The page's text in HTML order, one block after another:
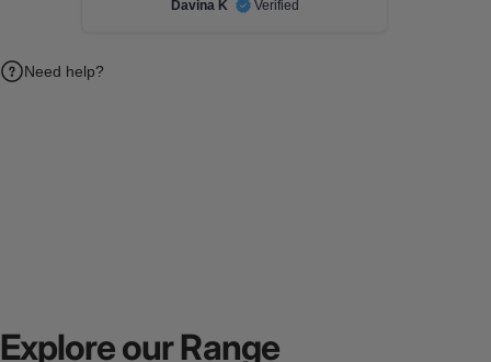
Davina K Verified
Need help?
Explore our Range